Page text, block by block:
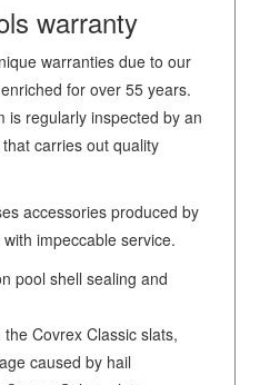
warranty
warranties due to our
for over 55 years.
is regularly inspected by an
carries out quality
accessories produced by
impeccable service.
pool shell sealing and
Covrex Classic slats,
caused by hail